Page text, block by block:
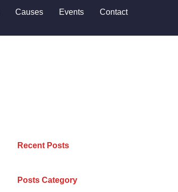
Causes Events Contact
Recent Posts
Posts Category